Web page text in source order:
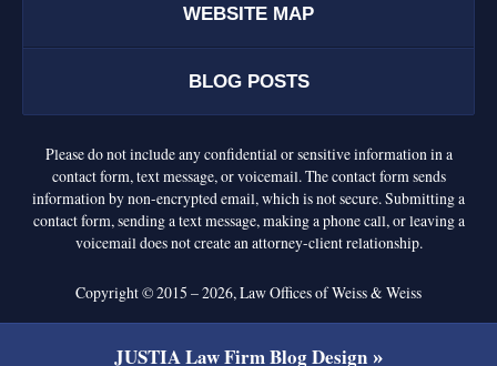
WEBSITE MAP
BLOG POSTS
Please do not include any confidential or sensitive information in a
contact form, text message, or voicemail. The contact form sends
information by non-encrypted email, which is not secure. Submitting a
contact form, sending a text message, making a phone call, or leaving a
voicemail does not create an attorney-client relationship.
Copyright ©2015 – 2026,Law Offices of Weiss & Weiss
JUSTIALaw Firm Blog Design